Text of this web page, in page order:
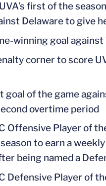
first of the
Delaware to give
winning goal
corner to score
goal of the game
overtime period
Offensive Player of
to earn a
being named a
Defensive Player of